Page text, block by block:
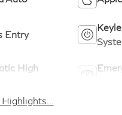
Entry
High